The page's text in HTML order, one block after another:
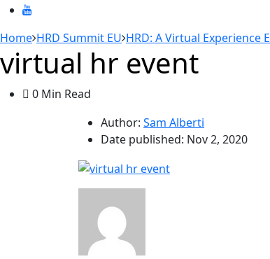
Home HRD Summit EU HRD: A Virtual Experience
virtual hr event
0 Min Read
Author: Sam Alberti
Date published: Nov 2, 2020